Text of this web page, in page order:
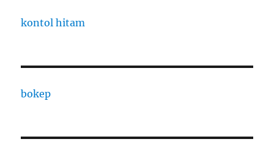
kontol hitam
bokep